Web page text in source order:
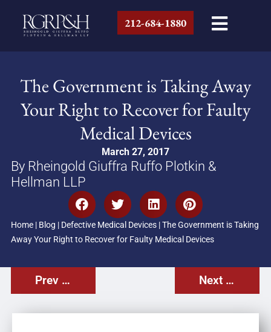
212-684-1880
The Government is Taking Away
Your Right to Recover for Faulty
Medical Devices
March 27, 2017
By Rheingold Giuffra Ruffo Plotkin &
Hellman LLP
Home| Blog | Defective Medical Devices|The Government is Taking
Away Your Right to Recover for Faulty Medical Devices
Prev Post Next Post